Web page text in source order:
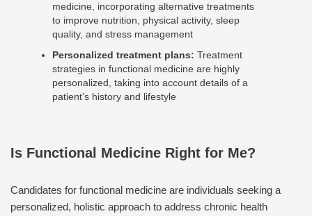
medicine, incorporating alternative treatments
to improve nutrition, physical activity, sleep
quality, and stress management
Personalized treatment plans: Treatment
strategies in functional medicine are highly
personalized, taking into account details of a
patient’s history and lifestyle
Is Functional Medicine Right for Me?
Candidates for functional medicine are individuals seeking a
personalized, holistic approach to address chronic health